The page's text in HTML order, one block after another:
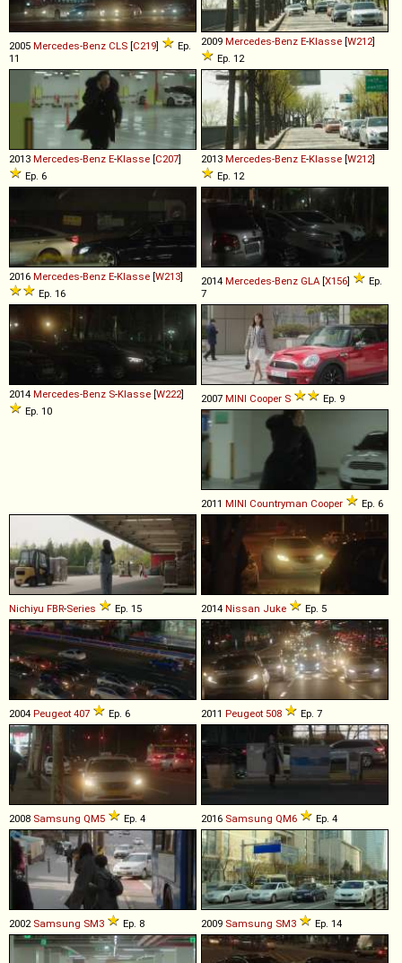
2005 Mercedes-Benz CLS [C219]
Ep.
11
2009 Mercedes-Benz E-Klasse [W212]
Ep. 12
2013 Mercedes-Benz E-Klasse [C207]
Ep. 6
2013 Mercedes-Benz E-Klasse [W212]
Ep. 12
2016 Mercedes-Benz E-Klasse [W213]
Ep. 16
2014 Mercedes-Benz GLA [X156]
Ep.
7
2014 Mercedes-Benz S-Klasse [W222]
Ep. 10
2007 MINI Cooper S Ep. 9
2011 MINI Countryman Cooper Ep. 6
Nichiyu FBR-Series Ep. 15 2014 Nissan Juke Ep. 5
2004 Peugeot 407 Ep. 6 2011 Peugeot 508 Ep. 7
2008 Samsung QM5 Ep. 4 2016 Samsung QM6 Ep. 4
2002 Samsung SM3 Ep. 8 2009 Samsung SM3 Ep. 14